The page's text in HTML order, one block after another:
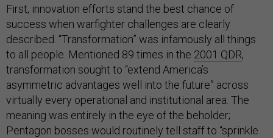
First, innovation efforts stand the best chance of
success when warfighter challenges are clearly
described. “Transformation” was infamously all things
to all people. Mentioned 89 times in the 2001 QDR,
transformation sought to “extend America’s
asymmetric advantages well into the future” across
virtually every operational and institutional area. The
meaning was entirely in the eye of the beholder;
Pentagon bosses would routinely tell staff to “sprinkle